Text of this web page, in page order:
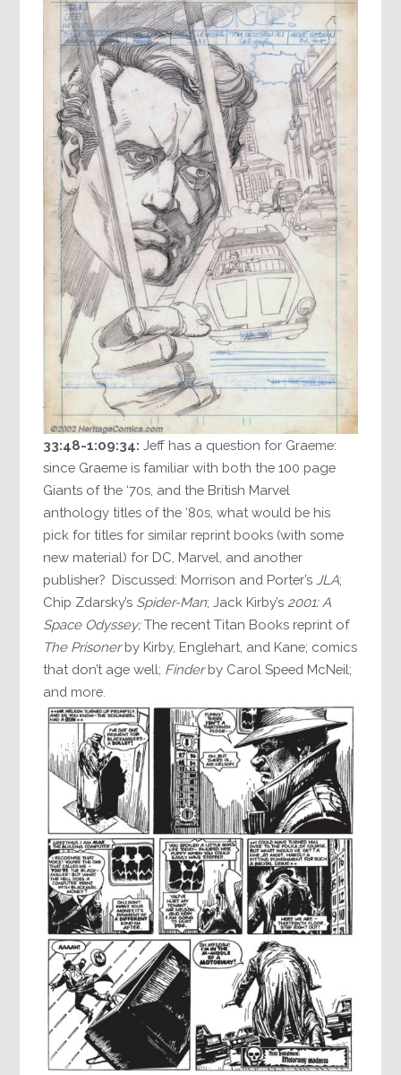
33:48-1:09:34: Jeff has a question for Graeme:
since Graeme is familiar with both the 100 page
Giants of the ‘70s, and the British Marvel
anthology titles of the ‘80s, what would be his
pick for titles for similar reprint books (with some
new material) for DC, Marvel, and another
publisher? Discussed: Morrison and Porter’s JLA;
Chip Zdarsky’s Spider-Man; Jack Kirby’s 2001: A
Space Odyssey;The recent Titan Books reprint of
The Prisonerby Kirby, Englehart, and Kane; comics
that don’t age well; Finderby Carol Speed McNeil;
and more.